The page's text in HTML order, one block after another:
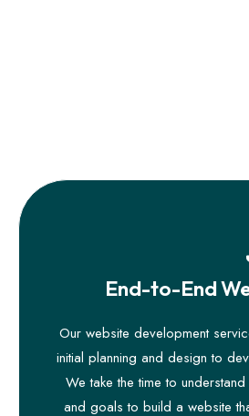
End-to-End
Our website development
initial planning and design to
We take the time to
and goals to build a website